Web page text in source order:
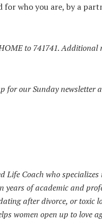
for who you are, by a
to 741741.Additional
our Sunday newsletter
Life Coach who specializes
years of academic and
after divorce, or toxic
women open up to love